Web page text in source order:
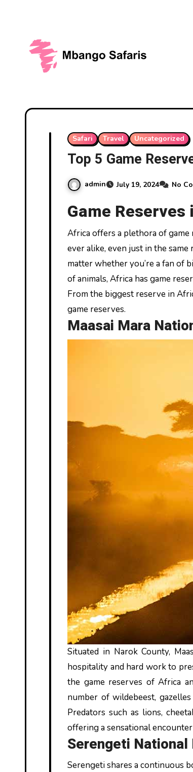
Safari Travel Uncategorized
Top 5 Game
admin July 19, 2024 No
Game
Africa offers a plethora of game reserves, each having something unique to show off. Simply no two game drives are
ever alike, even just in the
matter whether you’re a fan of
of animals, Africa has game
From the biggest reserve in
game reserves.
Maasai Mara
Situated in Narok County,
hospitality and hard work to
the game reserves of Africa
number of wildebeest,
Predators such as lions,
offering a sensational
Serengeti National
Serengeti shares a continuous